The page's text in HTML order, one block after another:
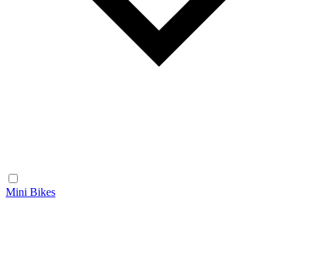
Mini Bikes